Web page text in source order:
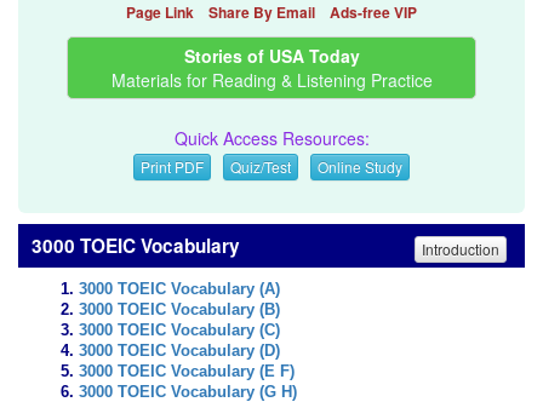
Page Link Share By Email Ads-free VIP
Stories of USA Today
Materials for Reading & Listening Practice
Quick Access Resources:
Print PDF Quiz/Test Online Study
3000 TOEIC Vocabulary Introduction
3000 TOEIC Vocabulary (A)
3000 TOEIC Vocabulary (B)
3000 TOEIC Vocabulary (C)
3000 TOEIC Vocabulary (D)
3000 TOEIC Vocabulary (E F)
3000 TOEIC Vocabulary (G H)